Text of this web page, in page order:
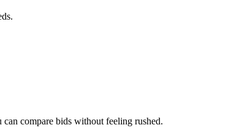
compare bids without feeling rushed.